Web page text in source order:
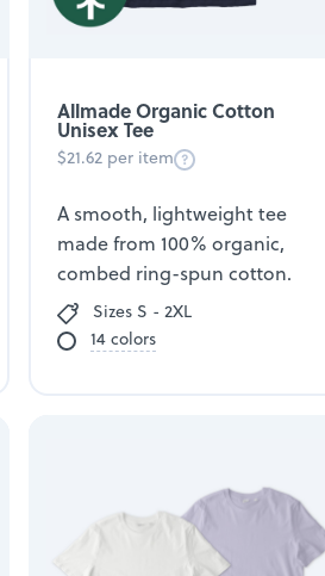
Allmade Organic Cotton
Unisex Tee
$21.62 per item
A smooth, lightweight tee
made from 100% organic,
combed ring-spun cotton.
Sizes S - 2XL
14 colors